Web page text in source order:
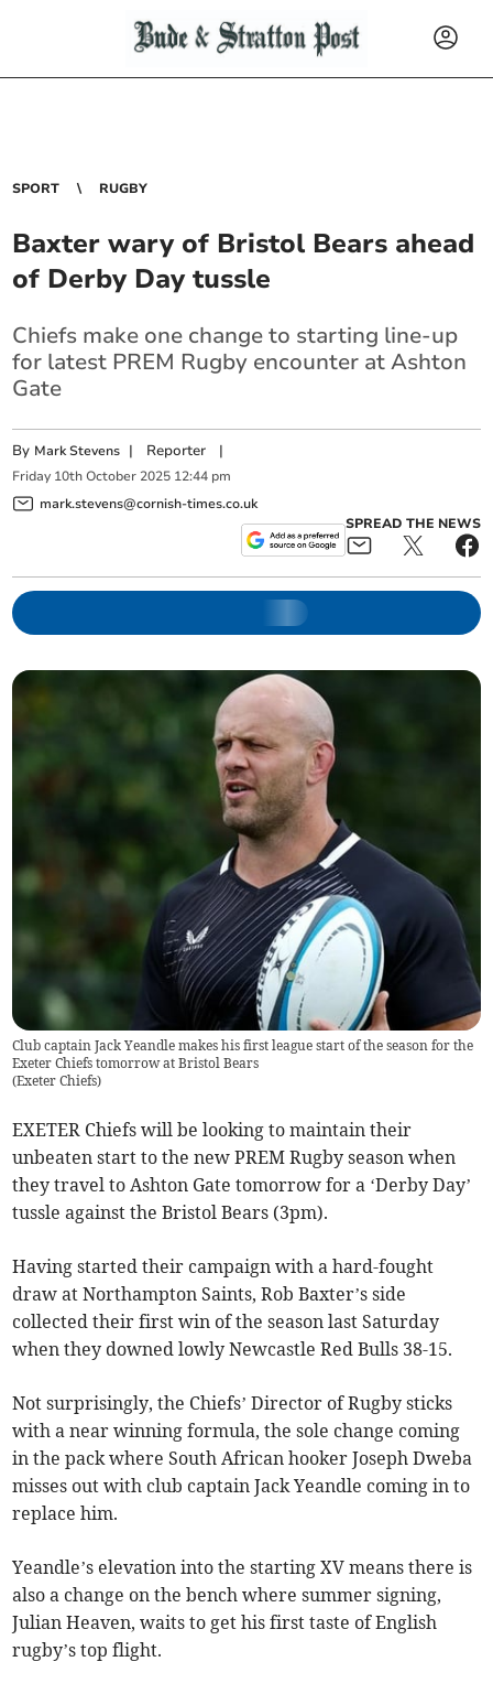
SPORT RUGBY
Baxter wary of Bristol Bears ahead
of Derby Day tussle
Chiefs make one change to starting line-up
for latest PREM Rugby encounter at Ashton
Gate
By Mark Stevens | Reporter |
Friday 10th October 2025 12:44 pm
mark.stevens@cornish-times.co.uk
SPREAD THE NEWS
Club captain Jack Yeandle makes his first league start of the season for the
Exeter Chiefs tomorrow at Bristol Bears
(Exeter Chiefs)
EXETER Chiefs will be looking to maintain their
unbeaten start to the new PREM Rugby season when
they travel to Ashton Gate tomorrow for a ‘Derby Day’
tussle against the Bristol Bears (3pm).
Having started their campaign with a hard-fought
draw at Northampton Saints, Rob Baxter’s side
collected their first win of the season last Saturday
when they downed lowly Newcastle Red Bulls 38-15.
Not surprisingly, the Chiefs’ Director of Rugby sticks
with a near winning formula, the sole change coming
in the pack where South African hooker Joseph Dweba
misses out with club captain Jack Yeandle coming in to
replace him.
Yeandle’s elevation into the starting XV means there is
also a change on the bench where summer signing,
Julian Heaven, waits to get his first taste of English
rugby’s top flight.